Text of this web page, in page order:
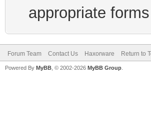
appropriate
Forum Team Contact Us Haxorware Return to
Powered By MyBB , © 2002-2026 MyBB Group